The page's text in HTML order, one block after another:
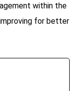
within the
for better